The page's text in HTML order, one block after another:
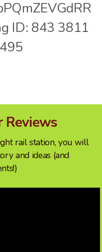
ID: 843 3811
Reviews
rail station, you will
and ideas (and